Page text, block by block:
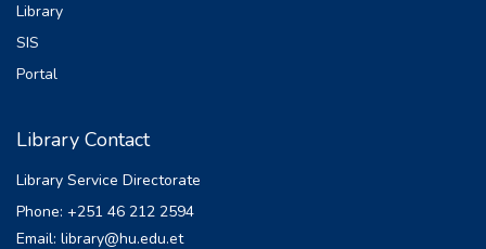
Library
SIS
Portal
Library Contact
Library Service Directorate
Phone: +251 46 212 2594
Email: library@hu.edu.et